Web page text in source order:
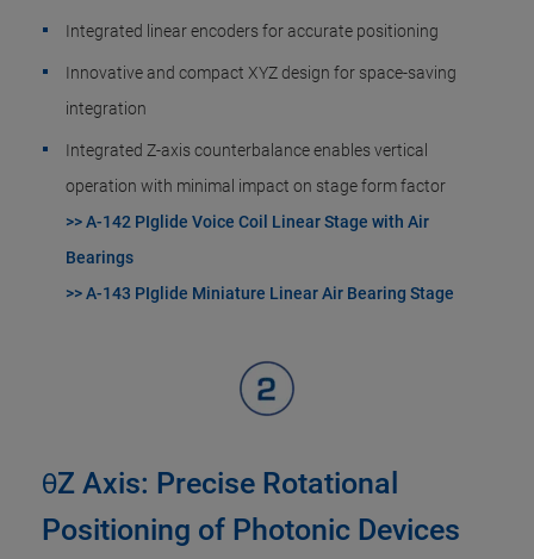
Integrated linear encoders for accurate positioning
Innovative and compact XYZ design for space-saving
integration​
Integrated Z-axis counterbalance enables vertical
operation with minimal impact on stage form factor
>> A-142 PIglide Voice Coil Linear Stage with Air
Bearings
>> A-143 PIglide Miniature Linear Air Bearing Stage
θZ Axis: Precise Rotational
Positioning of Photonic Devices